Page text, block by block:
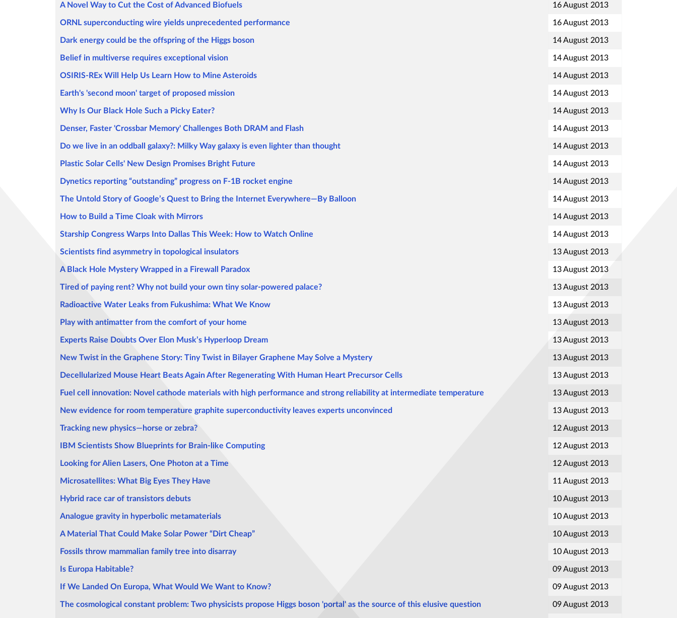
A Novel Way to Cut the Cost of Advanced Biofuels 16 August 2013
ORNL superconducting wire yields unprecedented performance 16 August 2013
Dark energy could be the offspring of the Higgs boson 14 August 2013
Belief in multiverse requires exceptional vision 14 August 2013
OSIRIS-REx Will Help Us Learn How to Mine Asteroids 14 August 2013
Earth's 'second moon' target of proposed mission 14 August 2013
Why Is Our Black Hole Such a Picky Eater? 14 August 2013
Denser, Faster 'Crossbar Memory' Challenges Both DRAM and Flash 14 August 2013
Do we live in an oddball galaxy?: Milky Way galaxy is even lighter than thought 14 August 2013
Plastic Solar Cells' New Design Promises Bright Future 14 August 2013
Dynetics reporting “outstanding” progress on F-1B rocket engine 14 August 2013
The Untold Story of Google’s Quest to Bring the Internet Everywhere—By Balloon 14 August 2013
How to Build a Time Cloak with Mirrors 14 August 2013
Starship Congress Warps Into Dallas This Week: How to Watch Online 14 August 2013
Scientists find asymmetry in topological insulators 13 August 2013
A Black Hole Mystery Wrapped in a Firewall Paradox 13 August 2013
Tired of paying rent? Why not build your own tiny solar-powered palace? 13 August 2013
Radioactive Water Leaks from Fukushima: What We Know 13 August 2013
Play with antimatter from the comfort of your home 13 August 2013
Experts Raise Doubts Over Elon Musk’s Hyperloop Dream 13 August 2013
New Twist in the Graphene Story: Tiny Twist in Bilayer Graphene May Solve a Mystery 13 August 2013
Decellularized Mouse Heart Beats Again After Regenerating With Human Heart Precursor Cells 13 August 2013
Fuel cell innovation: Novel cathode materials with high performance and strong reliability at intermediate temperature 13 August 2013
New evidence for room temperature graphite superconductivity leaves experts unconvinced 13 August 2013
Tracking new physics—horse or zebra? 12 August 2013
IBM Scientists Show Blueprints for Brain-like Computing 12 August 2013
Looking for Alien Lasers, One Photon at a Time 12 August 2013
Microsatellites: What Big Eyes They Have 11 August 2013
Hybrid race car of transistors debuts 10 August 2013
Analogue gravity in hyperbolic metamaterials 10 August 2013
A Material That Could Make Solar Power “Dirt Cheap” 10 August 2013
Fossils throw mammalian family tree into disarray 10 August 2013
Is Europa Habitable? 09 August 2013
If We Landed On Europa, What Would We Want to Know? 09 August 2013
The cosmological constant problem: Two physicists propose Higgs boson 'portal' as the source of this elusive question 09 August 2013